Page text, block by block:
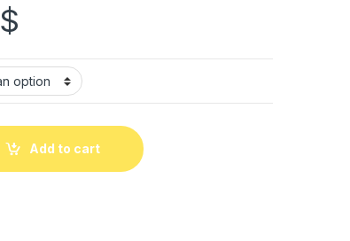
$
Add to cart